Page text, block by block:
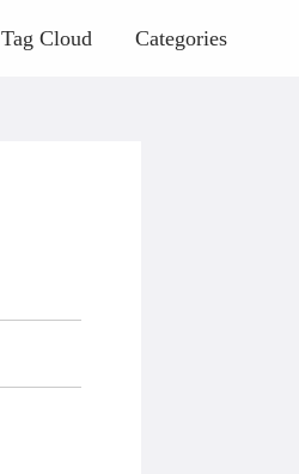
Tag Cloud Categories